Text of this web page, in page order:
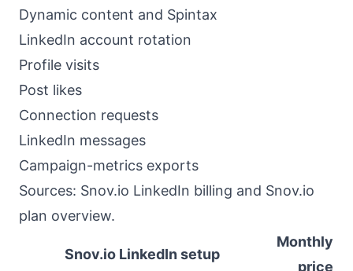
Dynamic content and Spintax
LinkedIn account rotation
Profile visits
Post likes
Connection requests
LinkedIn messages
Campaign-metrics exports
Sources: Snov.io LinkedIn billing and Snov.io
plan overview.
Snov.io LinkedIn setup
Monthly
price